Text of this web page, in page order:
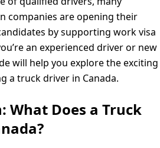
companies are opening their
by supporting work visa
an experienced driver or new
will help you explore the exciting
a truck driver in Canada.
What Does a Truck